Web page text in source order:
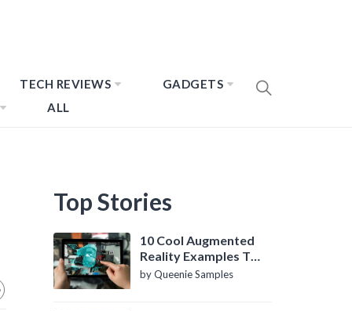
TECH REVIEWS
GADGETS
ALL
Top Stories
10 Cool Augmented
Reality Examples To
Know About
by Queenie Samples